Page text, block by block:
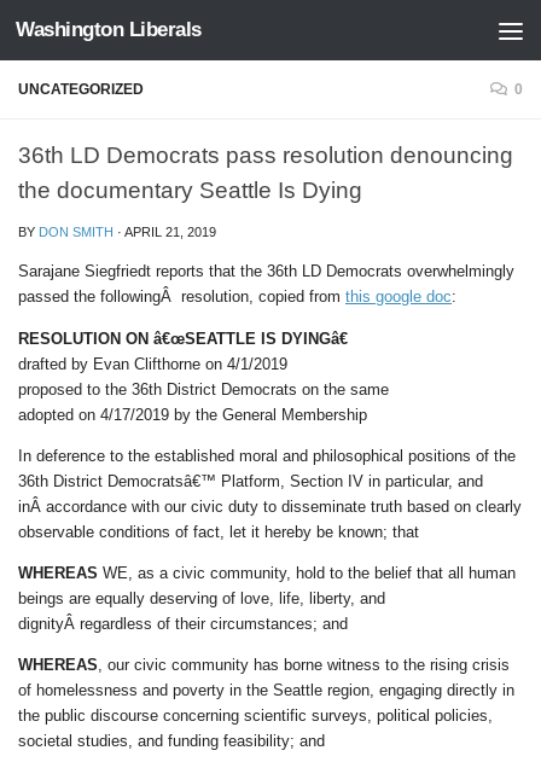
Skip to content
Washington Liberals
UNCATEGORIZED 0
36th LD Democrats pass resolution denouncing
the documentary Seattle Is Dying
BY DON SMITH · APRIL 21, 2019
Sarajane Siegfriedt reports that the 36th LD Democrats overwhelmingly
passed the followingÂ resolution, copied from this google doc:
RESOLUTION ON â€œSEATTLE IS DYINGâ€
drafted by Evan Clifthorne on 4/1/2019
proposed to the 36th District Democrats on the same
adopted on 4/17/2019 by the General Membership
In deference to the established moral and philosophical positions of the
36th District Democratsâ€™ Platform, Section IV in particular, and
inÂ accordance with our civic duty to disseminate truth based on clearly
observable conditions of fact, let it hereby be known; that
WHEREAS WE, as a civic community, hold to the belief that all human
beings are equally deserving of love, life, liberty, and
dignityÂ regardless of their circumstances; and
WHEREAS, our civic community has borne witness to the rising crisis
of homelessness and poverty in the Seattle region, engaging directly in
the public discourse concerning scientific surveys, political policies,
societal studies, and funding feasibility; and